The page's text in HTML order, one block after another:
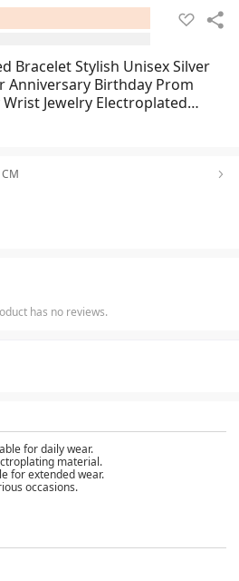
Bracelet Stylish Unisex Silver
Anniversary Birthday Prom
Jewelry Electroplated
has no reviews.
for daily wear.
material.
for extended wear.
occasions.